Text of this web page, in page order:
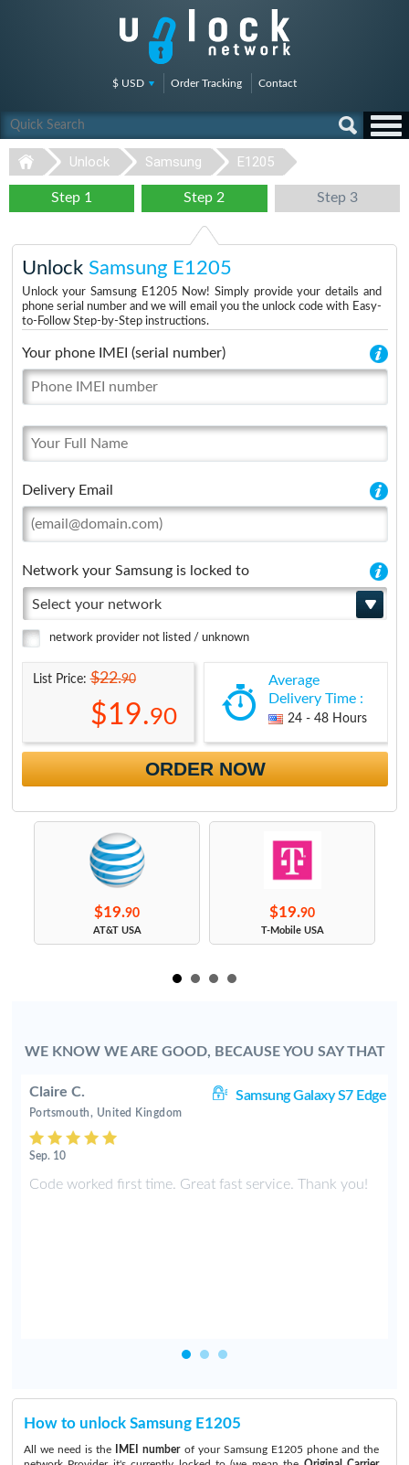
$ USD Order Tracking Contact
Unlock Samsung E1205
Step 1 Step 2 Step 3
Unlock Samsung E1205
Unlock your Samsung E1205 Now! Simply provide your details and
phone serial number and we will email you the unlock code with Easy-
to-Follow Step-by-Step instructions.
Your phone IMEI (serial number)
Delivery Email
Network your Samsung is locked to
Select your network
network provider not listed / unknown
List Price:$22.90
$19.90
Average
Delivery Time :
24 - 48 Hours
ORDER NOW
$19.90
AT&T USA
$19.90
T-Mobile USA
WE KNOW WE ARE GOOD, BECAUSE YOU SAY THAT
Claire C. Samsung Galaxy S7 Edge
Portsmouth, United Kingdom
Sep. 10
Code worked first time. Great fast service. Thank you!
How to unlock Samsung E1205
All we need is the IMEI numberof your Samsung E1205 phone and the